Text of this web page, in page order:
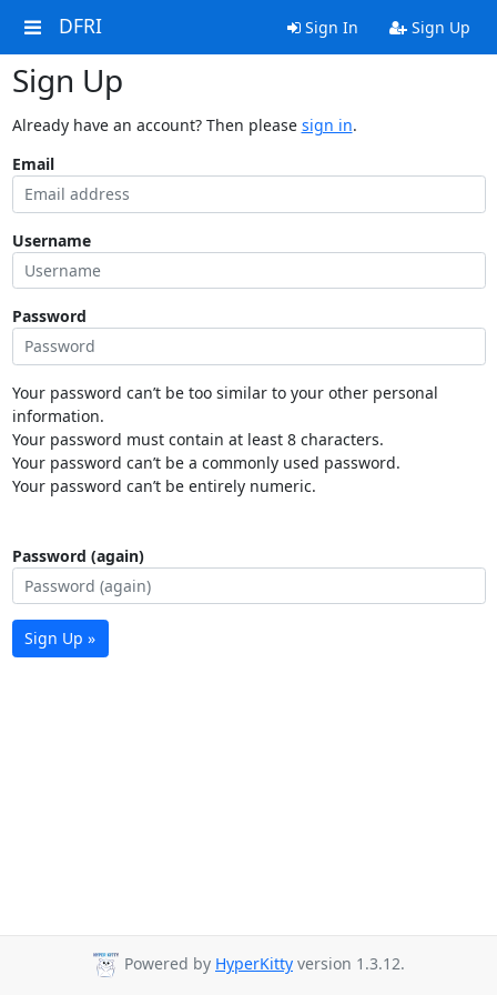
DFRI Sign In Sign Up
Sign Up
Already have an account? Then please sign in.
Email
Username
Password
Your password can’t be too similar to your other personal
information.
Your password must contain at least 8 characters.
Your password can’t be a commonly used password.
Your password can’t be entirely numeric.
Password (again)
Sign Up »
Powered by HyperKitty version 1.3.12.